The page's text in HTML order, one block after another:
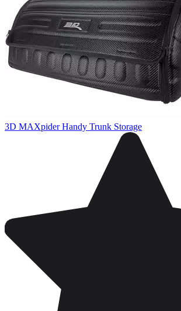
3D MAXpider Handy Trunk Storage